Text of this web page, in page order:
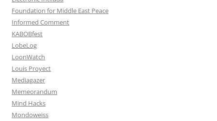
Foundation for Middle East Peace
Informed Comment
KABOBfest
LobeLog
LoonWatch
Louis Proyect
Mediagazer
Memeorandum
Mind Hacks
Mondoweiss